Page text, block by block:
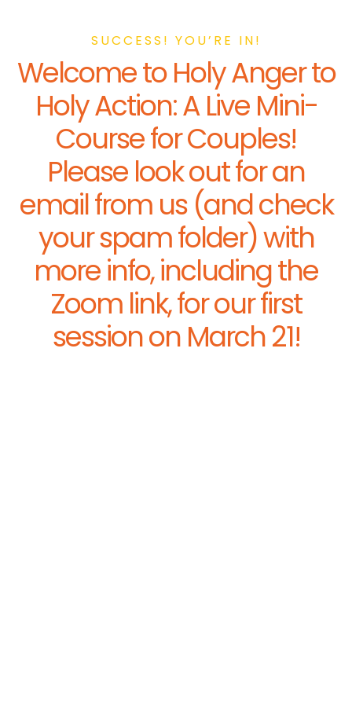
SUCCESS! YOU’RE IN!
Welcome to Holy Anger to
Holy Action: A Live Mini-
Course for Couples!
Please look out for an
email from us (and check
your spam folder) with
more info, including the
Zoom link, for our first
session on March 21!